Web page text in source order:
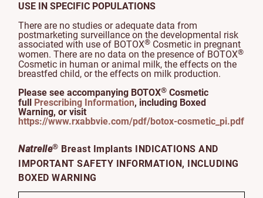
USE IN SPECIFIC POPULATIONS
There are no studies or adequate data from
postmarketing surveillance on the developmental risk
associated with use of BOTOX® Cosmetic in pregnant
women. There are no data on the presence of BOTOX®
Cosmetic in human or animal milk, the effects on the
breastfed child, or the effects on milk production.
Please see accompanying BOTOX® Cosmetic
full
Prescribing Information, including Boxed
Warning, or visit
https://www.rxabbvie.com/pdf/botox-cosmetic_pi.pdf
Natrelle® Breast Implants INDICATIONS AND
IMPORTANT SAFETY INFORMATION, INCLUDING
BOXED WARNING